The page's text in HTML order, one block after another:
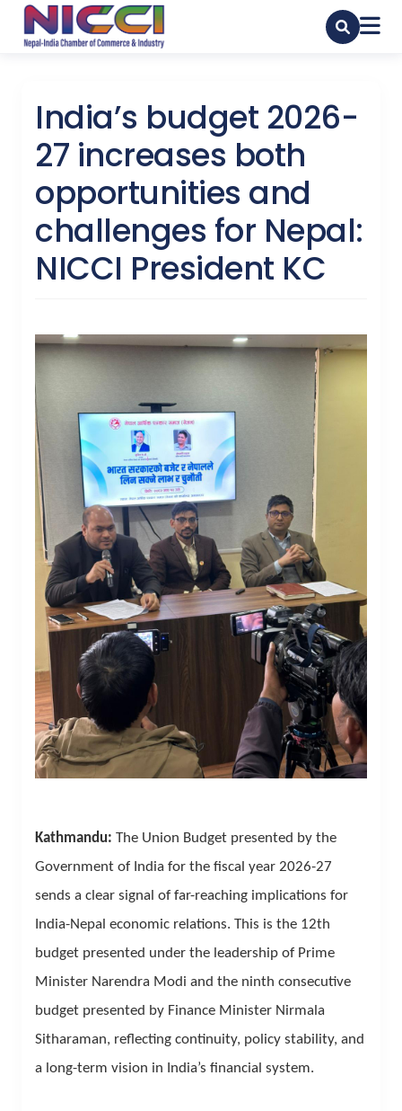
India’s budget 2026-
27 increases both
opportunities and
challenges for Nepal:
NICCI President KC
Kathmandu: The Union Budget presented by the
Government of India for the fiscal year 2026-27
sends a clear signal of far-reaching implications for
India-Nepal economic relations. This is the 12th
budget presented under the leadership of Prime
Minister Narendra Modi and the ninth consecutive
budget presented by Finance Minister Nirmala
Sitharaman, reflecting continuity, policy stability, and
a long-term vision in India’s financial system.